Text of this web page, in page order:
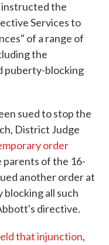
the
Services to
of a range of
the
puberty-blocking
sued to stop the
District Judge
order
of the 16-
another order at
all such
directive.
that injunction,